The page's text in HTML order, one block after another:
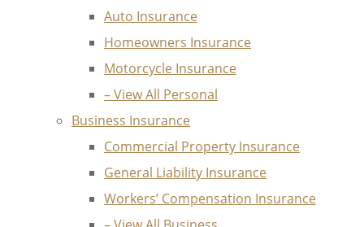
Auto Insurance
Homeowners Insurance
Motorcycle Insurance
– View All Personal
Business Insurance
Commercial Property Insurance
General Liability Insurance
Workers’ Compensation Insurance